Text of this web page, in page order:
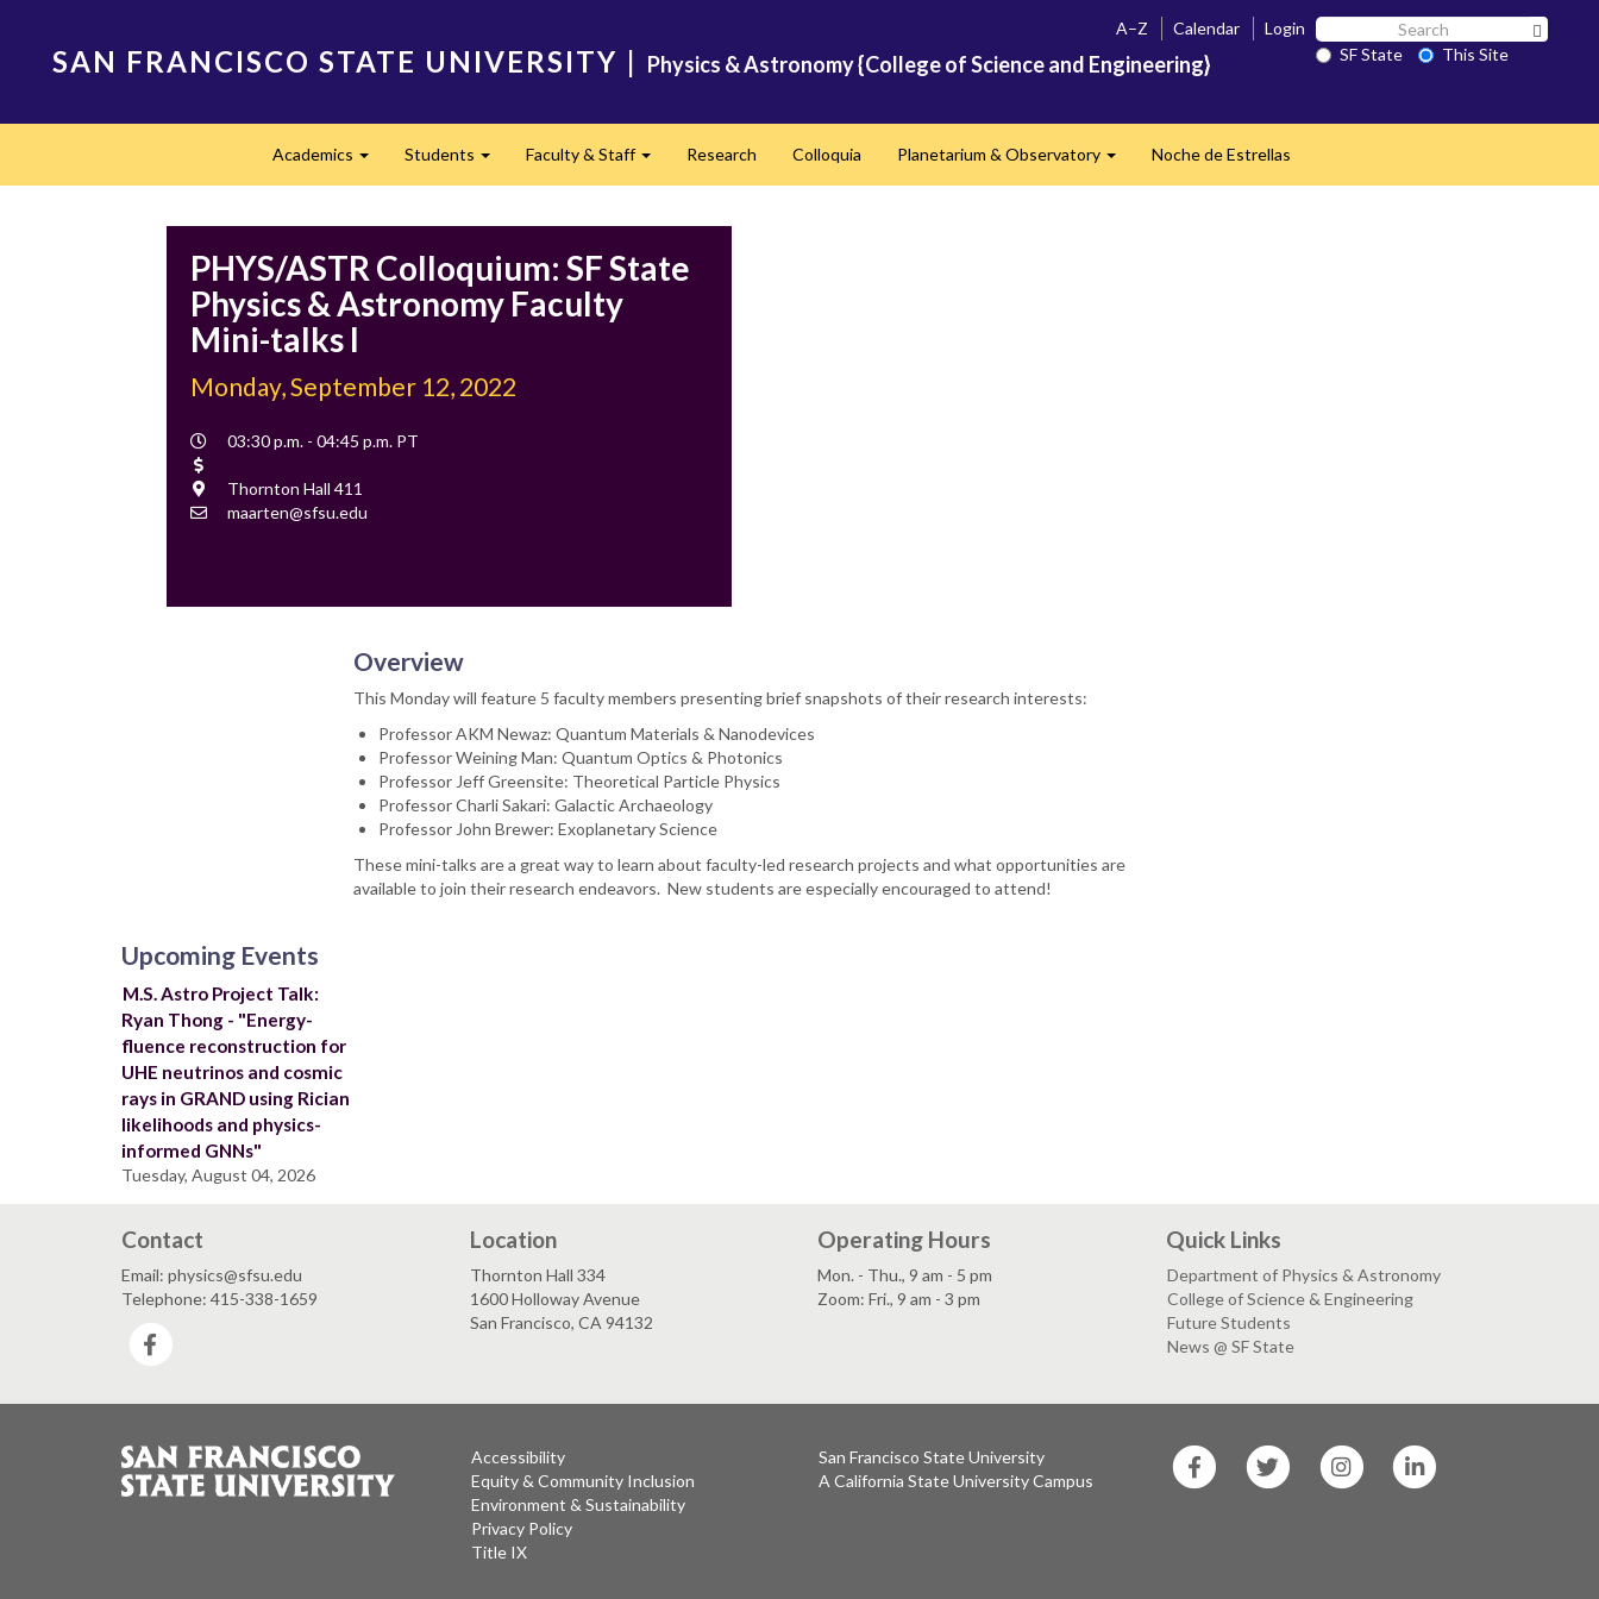
SAN FRANCISCO STATE UNIVERSITY | Physics & Astronomy {College of Science and Engineering}
A–Z Calendar Login Search
SF SF State
This Site
Academics Students Faculty & Staff Research Colloquia Planetarium & Observatory Noche de Estrellas
PHYS/ASTR Colloquium: SF State
Physics & Astronomy Faculty
Mini-talks I
Monday, September 12, 2022
Event
03:30 p.m. - 04:45 p.m. PT
Location
Thornton Hall 411
Contact
maarten@sfsu.edu
Overview
This Monday will feature 5 faculty members presenting brief snapshots of their research interests:
Professor AKM Newaz: Quantum Materials & Nanodevices
Professor Weining Man: Quantum Optics & Photonics
Professor Jeff Greensite: Theoretical Particle Physics
Professor Charli Sakari: Galactic Archaeology
Professor John Brewer: Exoplanetary Science
These mini-talks are a great way to learn about faculty-led research projects and what opportunities are
available to join their research endeavors. New students are especially encouraged to attend!
Upcoming Events
M.S. Astro Project Talk:
Ryan Thong - "Energy-
fluence reconstruction for
UHE neutrinos and cosmic
rays in GRAND using Rician
likelihoods and physics-
informed GNNs"
Tuesday, August 04, 2026
Contact
Email: physics@sfsu.edu
Telephone: 415-338-1659
Location
Thornton Hall 334
1600 Holloway Avenue
San Francisco, CA 94132
Operating Hours
Mon. - Thu., 9 am - 5 pm
Zoom: Fri., 9 am - 3 pm
Quick Links
Department of Physics & Astronomy
College of Science & Engineering
Future Students
News @ SF State
Accessibility
Equity & Community Inclusion
Environment & Sustainability
Privacy Policy
Title IX
San Francisco State University
A California State University Campus
State
State
State